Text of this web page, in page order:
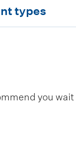
types
you